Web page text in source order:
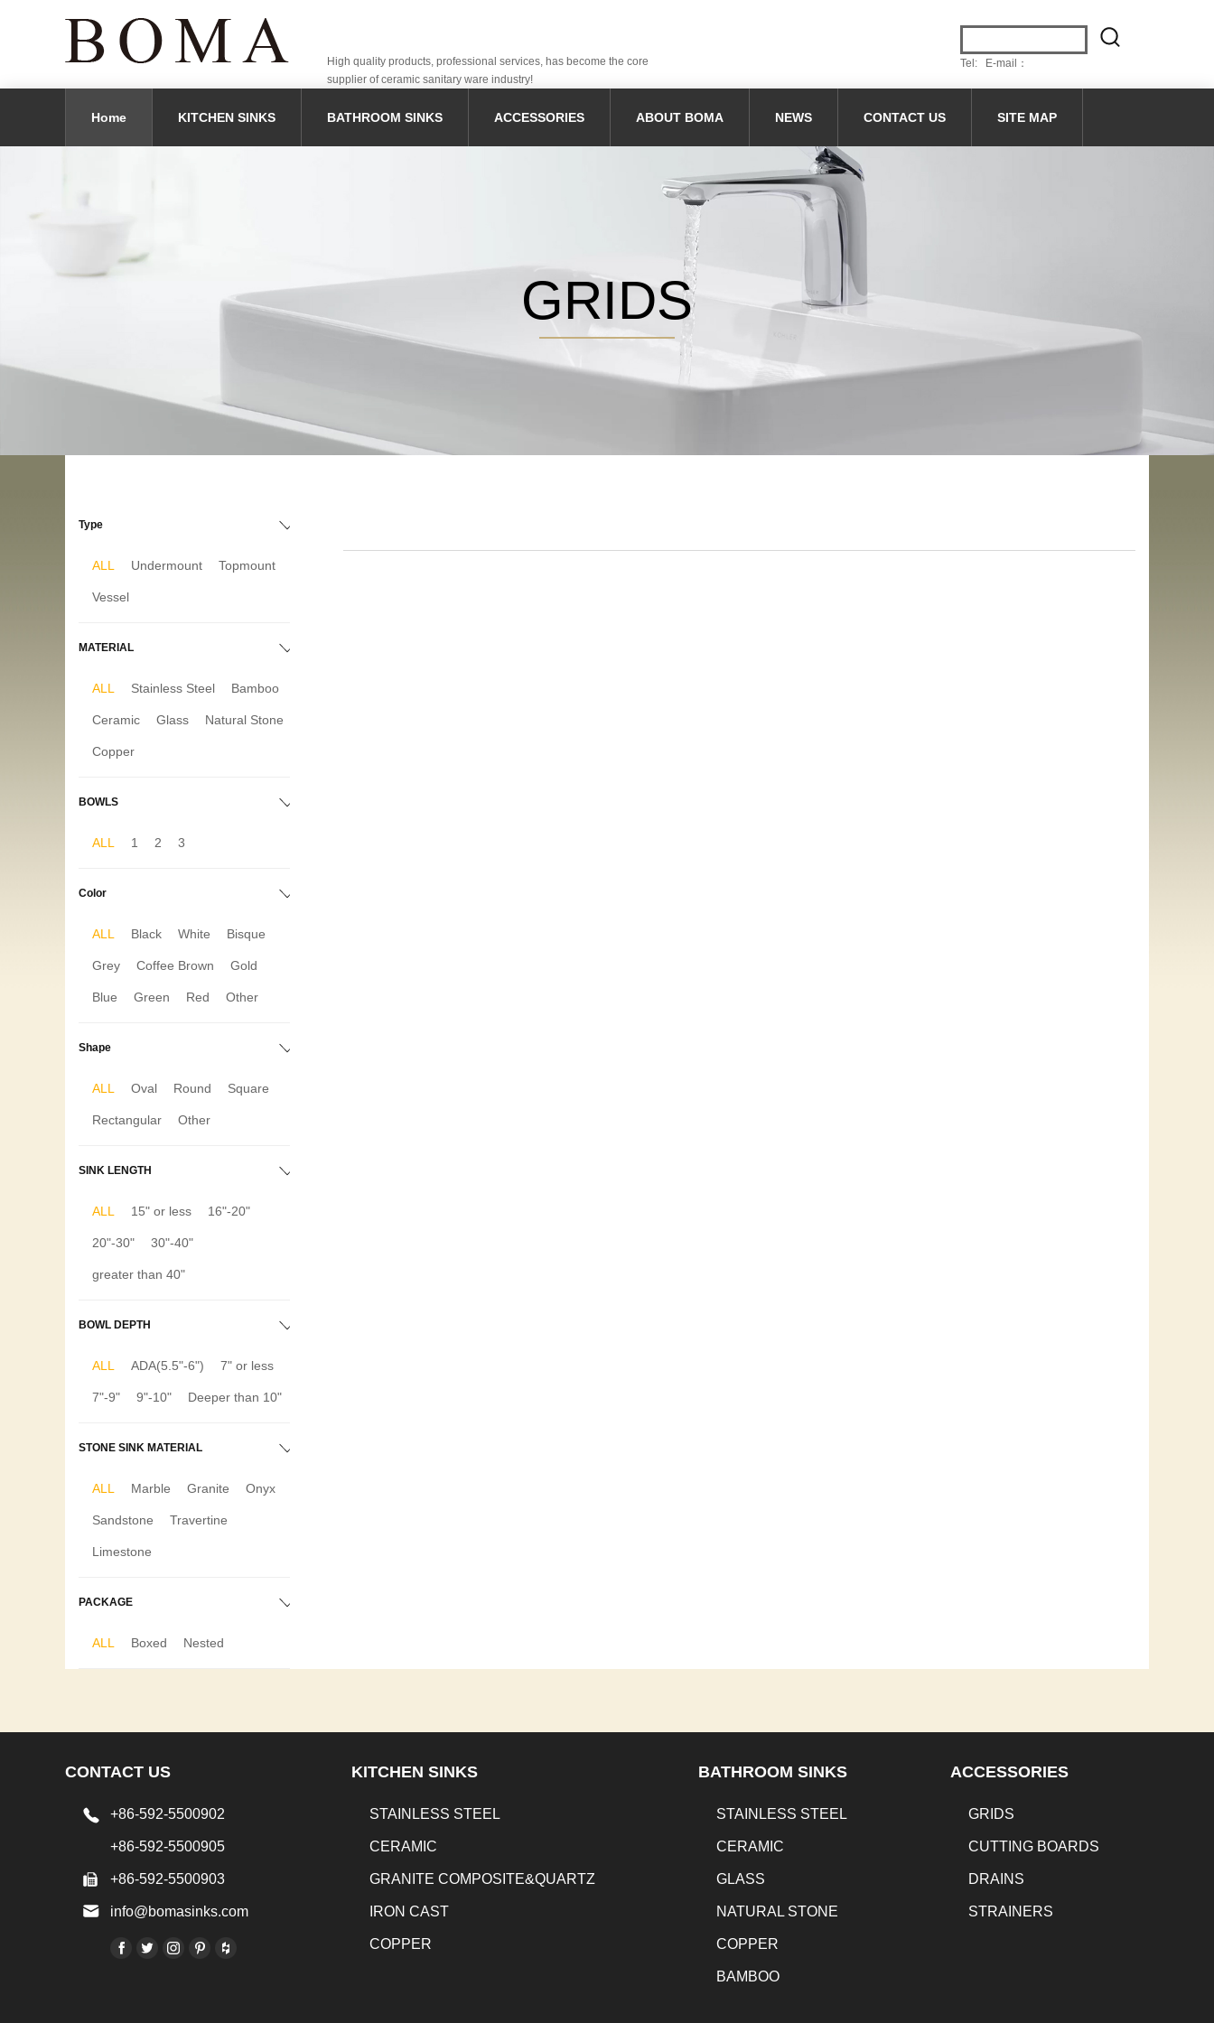
High quality products, professional services, has become the core
supplier of ceramic sanitary ware industry!
Tel: E-mail：
Home KITCHEN SINKS BATHROOM SINKS ACCESSORIES ABOUT BOMA NEWS CONTACT US SITE MAP
GRIDS
Type
ALL Undermount Topmount
Vessel
MATERIAL
ALL Stainless Steel Bamboo
Ceramic Glass Natural Stone
Copper
BOWLS
ALL 1 2 3
Color
ALL Black White Bisque
Grey Coffee Brown Gold
Blue Green Red Other
Shape
ALL Oval Round Square
Rectangular Other
SINK LENGTH
ALL 15" or less 16"-20"
20"-30" 30"-40"
greater than 40"
BOWL DEPTH
ALL ADA(5.5"-6") 7" or less
7"-9" 9"-10" Deeper than 10"
STONE SINK MATERIAL
ALL Marble Granite Onyx
Sandstone Travertine
Limestone
PACKAGE
ALL Boxed Nested
CONTACT US
+86-592-5500902
+86-592-5500905
+86-592-5500903
info@bomasinks.com
KITCHEN SINKS
STAINLESS STEEL
CERAMIC
GRANITE COMPOSITE&QUARTZ
IRON CAST
COPPER
BATHROOM SINKS
STAINLESS STEEL
CERAMIC
GLASS
NATURAL STONE
COPPER
BAMBOO
ACCESSORIES
GRIDS
CUTTING BOARDS
DRAINS
STRAINERS